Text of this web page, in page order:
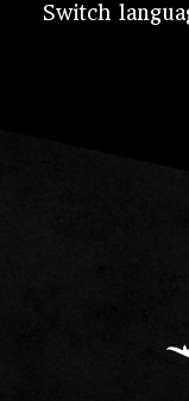
Switch